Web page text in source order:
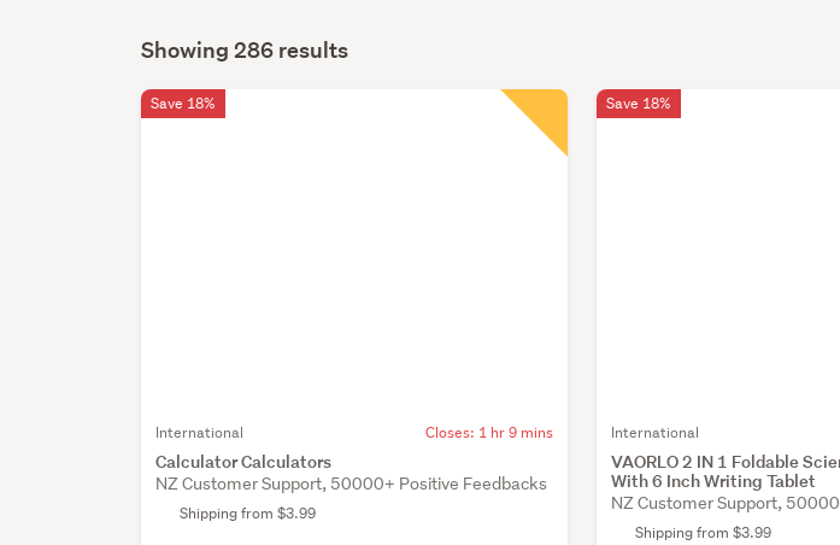
Search
Results
Showing 286 results
International Closes: 1 hr 9 mins
Calculator Calculators
NZ Customer Support, 50000+ Positive Feedbacks
Shipping from $3.99
Save 18%
International
VAORLO 2 IN 1 Foldable
With 6 Inch Writing Tablet
NZ Customer Support,
Shipping from $3.99
Save 18%